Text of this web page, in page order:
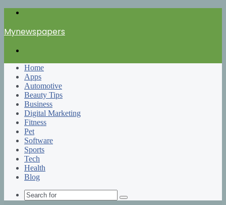
Mynewspapers
Home
Apps
Automotive
Beauty Tips
Business
Digital Marketing
Fitness
Pet
Software
Sports
Tech
Health
Blog
Search